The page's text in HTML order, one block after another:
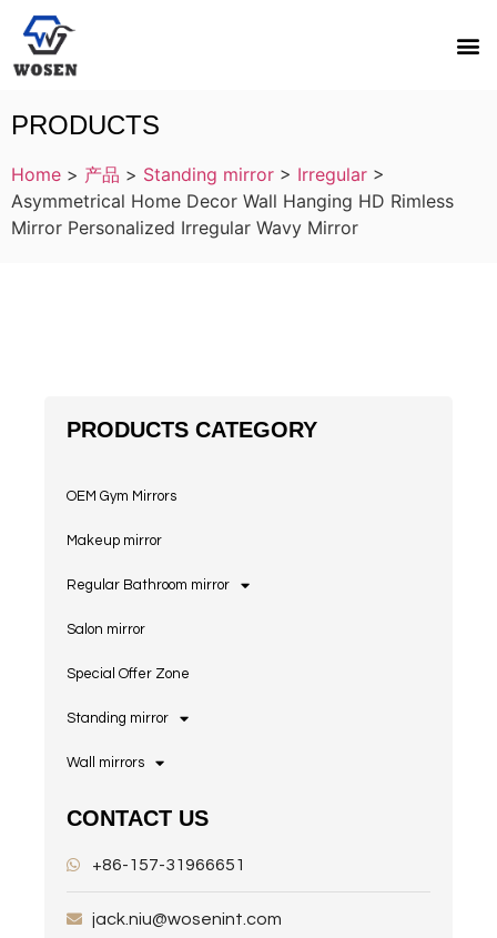
PRODUCTS
Home > 产品 > Standing mirror > Irregular >
Asymmetrical Home Decor Wall Hanging HD Rimless
Mirror Personalized Irregular Wavy Mirror
PRODUCTS CATEGORY
OEM Gym Mirrors
Makeup mirror
Regular Bathroom mirror
Salon mirror
Special Offer Zone
Standing mirror
Wall mirrors
CONTACT US
+86-157-31966651
jack.niu@wosenint.com